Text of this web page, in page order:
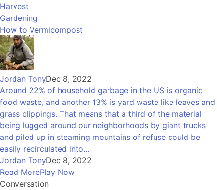
Harvest
Gardening
How to Vermicompost
Jordan TonyDec 8, 2022
Around 22% of household garbage in the US is organic
food waste, and another 13% is yard waste like leaves and
grass clippings. That means that a third of the material
being lugged around our neighborhoods by giant trucks
and piled up in steaming mountains of refuse could be
easily recirculated into...
Jordan TonyDec 8, 2022
Read MorePlay Now
Conversation